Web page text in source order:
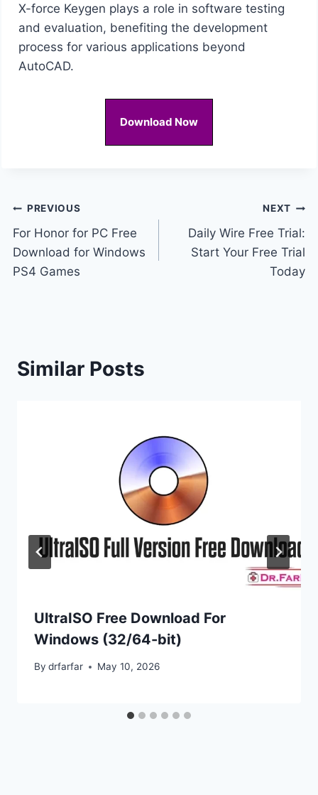
X-force Keygen plays a role in software testing
and evaluation, benefiting the development
process for various applications beyond
AutoCAD.
Download Now
Post
navigation
PREVIOUS
For Honor for PC Free
Download for Windows
PS4 Games
NEXT
Daily Wire Free Trial:
Start Your Free Trial
Today
Similar Posts
UltraISO Free Download For
Windows (32/64-bit)
By drfarfar May 10, 2026